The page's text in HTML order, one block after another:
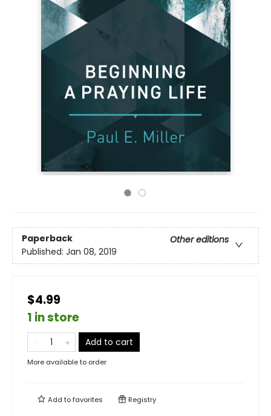
Paperback
Other editions
Published: Jan 08, 2019
$4.99
1 in store
Add to cart
More available to order
Add tofavorites Registry